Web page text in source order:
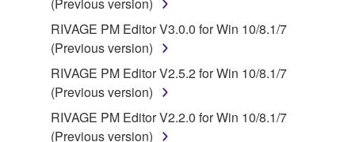
(Previous version)
RIVAGE PM Editor V3.0.0 for Win 10/8.1/7
(Previous version)
RIVAGE PM Editor V2.5.2 for Win 10/8.1/7
(Previous version)
RIVAGE PM Editor V2.2.0 for Win 10/8.1/7
(Previous version)